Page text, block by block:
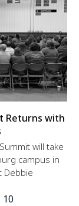
Returns with
will take
campus in
Debbie
10